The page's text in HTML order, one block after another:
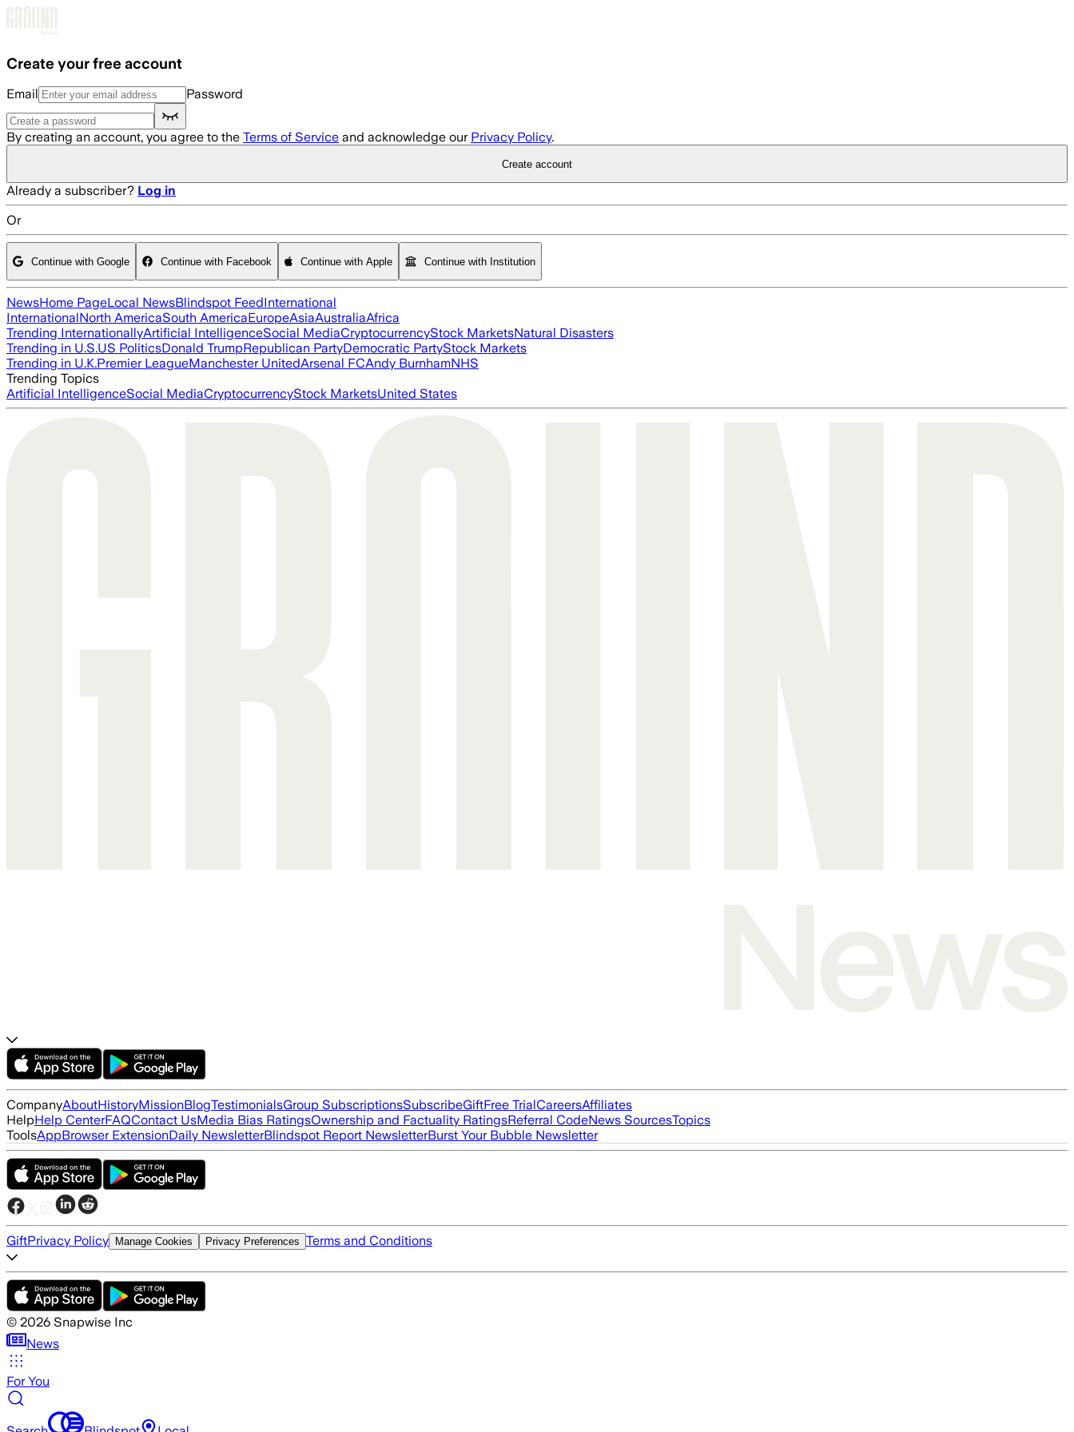
Create your free account
Email Password
By creating an account, you agree to the Terms of Service and acknowledge our Privacy Policy.
Create account
Already a subscriber? Log in
Or
Continue with Google Continue with Facebook Continue with Apple Continue with Institution
NewsHome PageLocal NewsBlindspot FeedInternational
InternationalNorth AmericaSouth AmericaEuropeAsiaAustraliaAfrica
Trending InternationallyArtificial IntelligenceSocial MediaCryptocurrencyStock MarketsNatural Disasters
Trending in U.S.US PoliticsDonald TrumpRepublican PartyDemocratic PartyStock Markets
Trending in U.K.Premier LeagueManchester UnitedArsenal FCAndy BurnhamNHS
Trending Topics
Artificial IntelligenceSocial MediaCryptocurrencyStock MarketsUnited States
CompanyAboutHistoryMissionBlogTestimonialsGroup SubscriptionsSubscribeGiftFree TrialCareersAffiliates
HelpHelp CenterFAQContact UsMedia Bias RatingsOwnership and Factuality RatingsReferral CodeNews SourcesTopics
ToolsAppBrowser ExtensionDaily NewsletterBlindspot Report NewsletterBurst Your Bubble Newsletter
GiftPrivacy Policy Manage Cookies Privacy Preferences Terms and Conditions
© 2026 Snapwise Inc
News
For You